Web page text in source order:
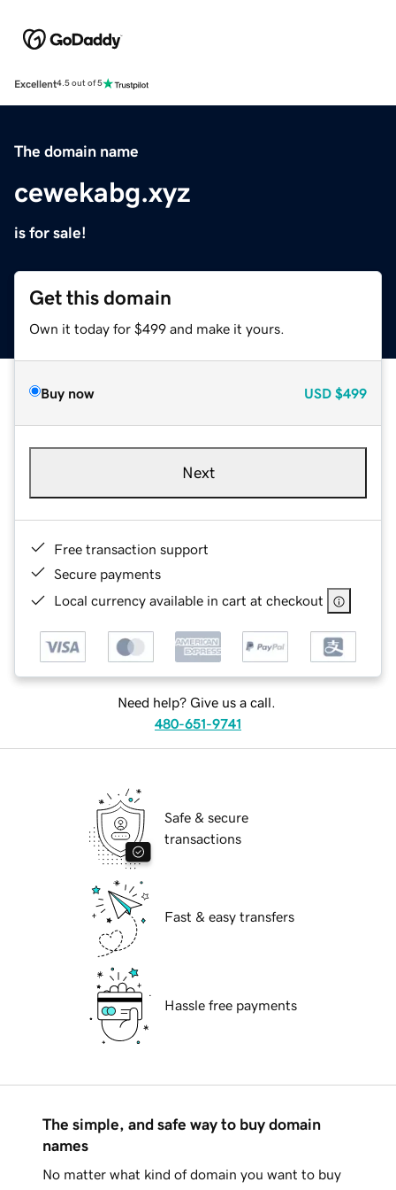
Excellent4.5 out of 5
The domain name
cewekabg.xyz
is for sale!
Get this domain
Own it today for $499 and make it yours.
Buy now USD $499
Next
Free transaction support
Secure payments
Local currency available in cart at checkout
Need help? Give us a call.
480-651-9741
Safe & secure
transactions
Fast & easy transfers
Hassle free payments
The simple, and safe way to buy domain
names
No matter what kind of domain you want to buy